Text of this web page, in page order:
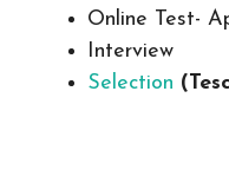
Online Test-
Interview
Selection